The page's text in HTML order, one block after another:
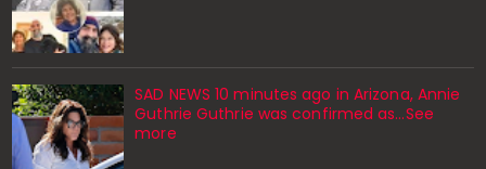
SAD NEWS 10 minutes ago in Arizona, Annie
Guthrie Guthrie was confirmed as…See
more